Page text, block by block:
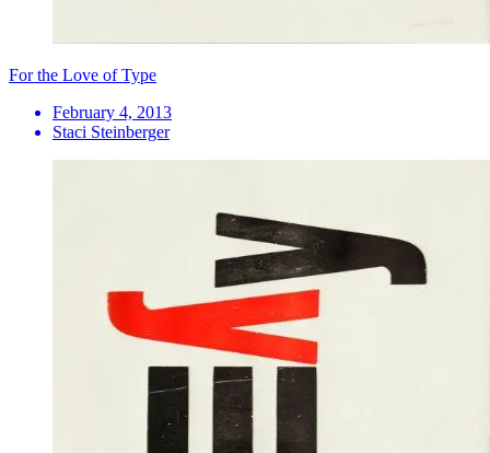
For the Love of Type
February 4, 2013
Staci Steinberger